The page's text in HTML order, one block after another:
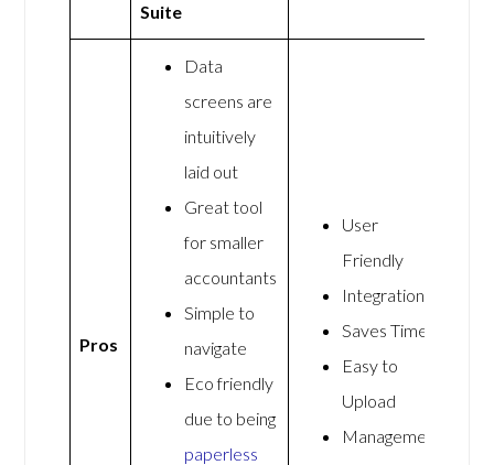
Suite
Pros
Data
screens are
intuitively
laid out
Great tool
for smaller
accountants
Simple to
navigate
Eco friendly
due to being
paperless
User
Friendly
Integrations
Saves Time
Easy to
Upload
Management